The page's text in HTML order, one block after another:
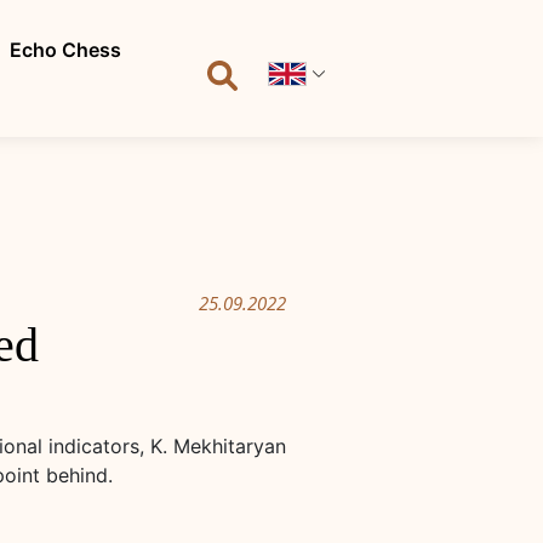
Echo Chess
25.09.2022
indicators, K. Mekhitaryan
behind.